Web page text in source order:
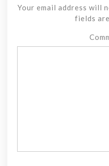
Your email address will
fields